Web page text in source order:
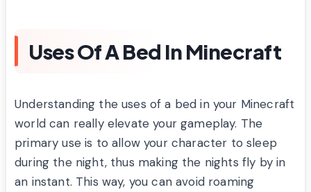
Uses Of A Bed In Minecraft
Understanding the uses of a bed in your Minecraft
world can really elevate your gameplay. The
primary use is to allow your character to sleep
during the night, thus making the nights fly by in
an instant. This way, you can avoid roaming